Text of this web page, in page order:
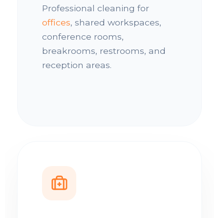
Professional cleaning for
offices, shared workspaces,
conference rooms,
breakrooms, restrooms, and
reception areas.